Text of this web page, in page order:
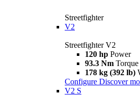
Streetfighter
V2
Streetfighter V2
120 hp Power
93.3 Nm Torque
178 kg (392 lb)
Configure Discover
V2 S